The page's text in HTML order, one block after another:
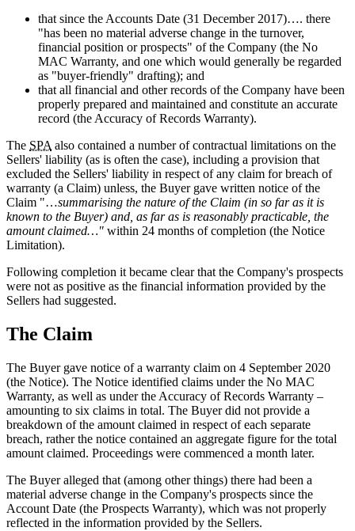
that since the Accounts Date (31 December 2017)…. there
"has been no material adverse change in the turnover,
financial position or prospects" of the Company (the No
MAC Warranty, and one which would generally be regarded
as "buyer-friendly" drafting); and
that all financial and other records of the Company have been
properly prepared and maintained and constitute an accurate
record (the Accuracy of Records Warranty).
The SPA also contained a number of contractual limitations on the
Sellers' liability (as is often the case), including a provision that
excluded the Sellers' liability in respect of any claim for breach of
warranty (a Claim) unless, the Buyer gave written notice of the
Claim "…summarising the nature of the Claim (in so far as it is
known to the Buyer) and, as far as is reasonably practicable, the
amount claimed…" within 24 months of completion (the Notice
Limitation).
Following completion it became clear that the Company's prospects
were not as positive as the financial information provided by the
Sellers had suggested.
The Claim
The Buyer gave notice of a warranty claim on 4 September 2020
(the Notice). The Notice identified claims under the No MAC
Warranty, as well as under the Accuracy of Records Warranty –
amounting to six claims in total. The Buyer did not provide a
breakdown of the amount claimed in respect of each separate
breach, rather the notice contained an aggregate figure for the total
amount claimed. Proceedings were commenced a month later.
The Buyer alleged that (among other things) there had been a
material adverse change in the Company's prospects since the
Account Date (the Prospects Warranty), which was not properly
reflected in the information provided by the Sellers.